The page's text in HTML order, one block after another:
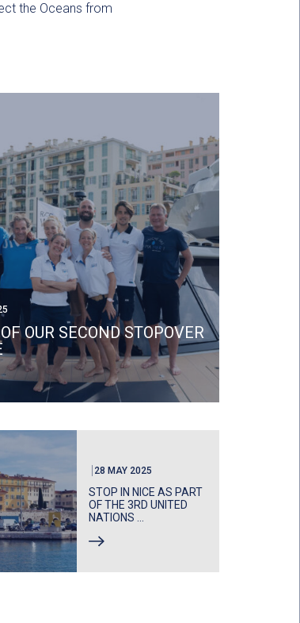
the Oceans from
OUR SECOND STOPOVER
28 MAY 2025
STOP IN NICE AS PART
OF THE 3RD UNITED
NATIONS ...